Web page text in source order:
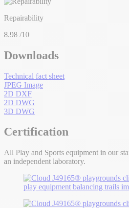
Repairability
8.98 /10
Downloads
Technical fact sheet
JPEG Image
2D DXF
2D DWG
3D DWG
Certification
All Play and Sports equipment in our
an independent laboratory.